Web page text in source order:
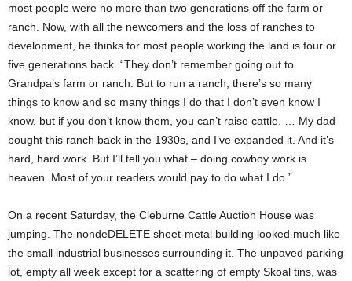
most people were no more than two generations off the farm or
ranch. Now, with all the newcomers and the loss of ranches to
development, he thinks for most people working the land is four or
five generations back. “They don’t remember going out to
Grandpa’s farm or ranch. But to run a ranch, there’s so many
things to know and so many things I do that I don’t even know I
know, but if you don’t know them, you can’t raise cattle. … My dad
bought this ranch back in the 1930s, and I’ve expanded it. And it’s
hard, hard work. But I’ll tell you what – doing cowboy work is
heaven. Most of your readers would pay to do what I do.”
On a recent Saturday, the Cleburne Cattle Auction House was
jumping. The nondeDELETE sheet-metal building looked much like
the small industrial businesses surrounding it. The unpaved parking
lot, empty all week except for a scattering of empty Skoal tins, was